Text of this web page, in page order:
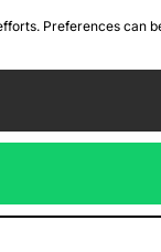
Preferences can